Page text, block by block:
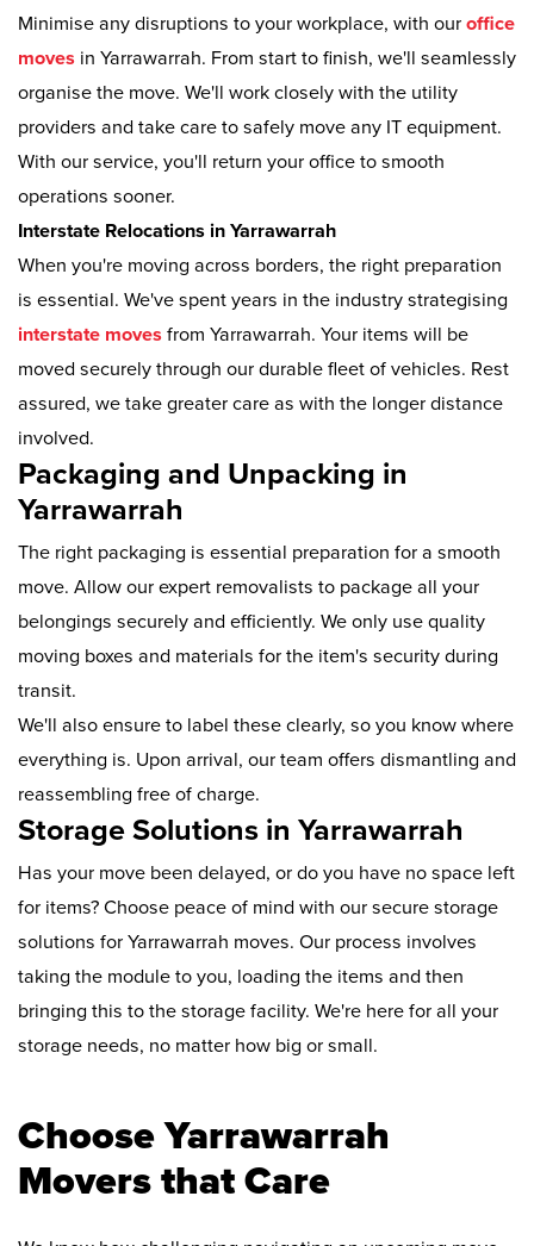
Minimise any disruptions to your workplace, with our office
moves in Yarrawarrah. From start to finish, we'll seamlessly
organise the move. We'll work closely with the utility
providers and take care to safely move any IT equipment.
With our service, you'll return your office to smooth
operations sooner.
Interstate Relocations in Yarrawarrah
When you're moving across borders, the right preparation
is essential. We've spent years in the industry strategising
interstate moves from Yarrawarrah. Your items will be
moved securely through our durable fleet of vehicles. Rest
assured, we take greater care as with the longer distance
involved.
Packaging and Unpacking in
Yarrawarrah
The right packaging is essential preparation for a smooth
move. Allow our expert removalists to package all your
belongings securely and efficiently. We only use quality
moving boxes and materials for the item's security during
transit.
We'll also ensure to label these clearly, so you know where
everything is. Upon arrival, our team offers dismantling and
reassembling free of charge.
Storage Solutions in Yarrawarrah
Has your move been delayed, or do you have no space left
for items? Choose peace of mind with our secure storage
solutions for Yarrawarrah moves. Our process involves
taking the module to you, loading the items and then
bringing this to the storage facility. We're here for all your
storage needs, no matter how big or small.
Choose Yarrawarrah
Movers that Care